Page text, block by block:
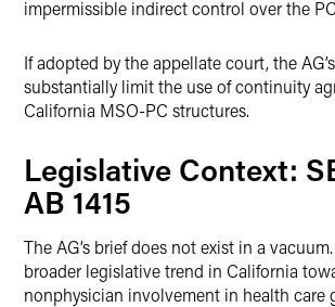
impermissible indirect control over the
If adopted by the appellate court, the
substantially limit the use of continuity
California MSO-PC structures.
Legislative Context:
AB 1415
The AG’s brief does not exist in a
broader legislative trend in California
nonphysician involvement in health care